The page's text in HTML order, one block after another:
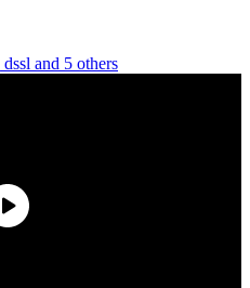
dssl and 5 others